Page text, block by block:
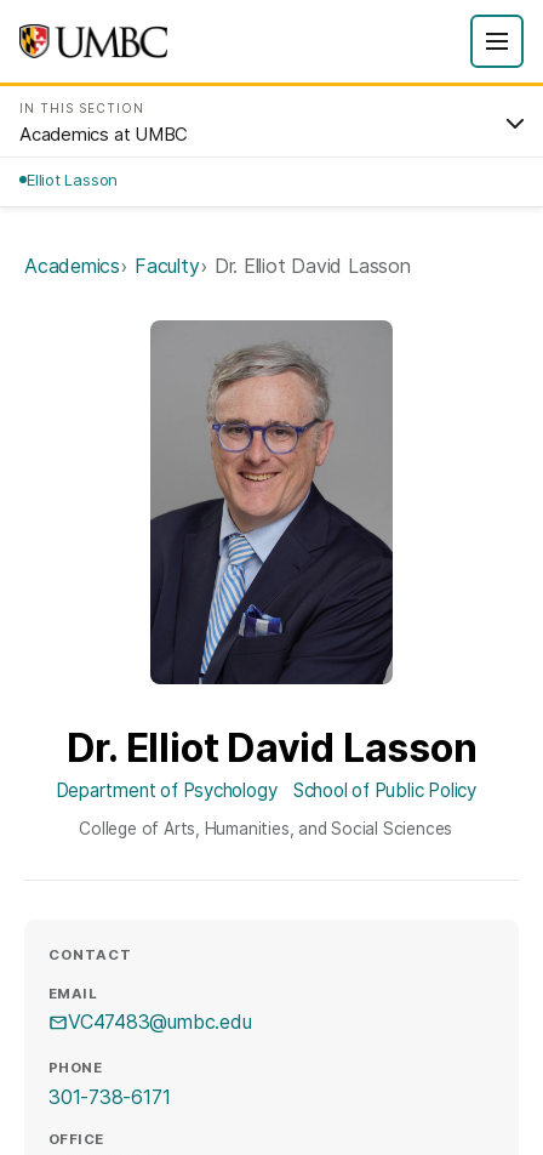
IN THIS SECTION
Academics at UMBC
Elliot Lasson
Academics Faculty Dr. Elliot David Lasson
Dr. Elliot David Lasson
Department of Psychology School of Public Policy
College of Arts, Humanities, and Social Sciences
CONTACT
EMAIL
VC47483@umbc.edu
PHONE
301-738-6171
OFFICE